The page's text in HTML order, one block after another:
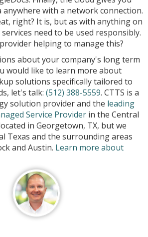
anywhere with a network connection.
right? It is, but as with anything on
need to be used responsibly.
helping to manage this?
about your company's long term
would like to learn more about
solutions specifically tailored to
let's talk: (512) 388-5559. CTTS is a
solution provider and the leading
Service Provider in the Central
in Georgetown, TX, but we
Texas and the surrounding areas
and Austin. Learn more about